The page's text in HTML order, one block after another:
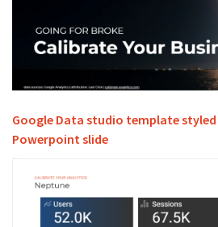
Google Data studio template
Powerpoint slide